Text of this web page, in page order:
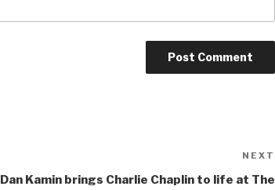
NEXT
Dan Kamin brings Charlie Chaplin to life at The